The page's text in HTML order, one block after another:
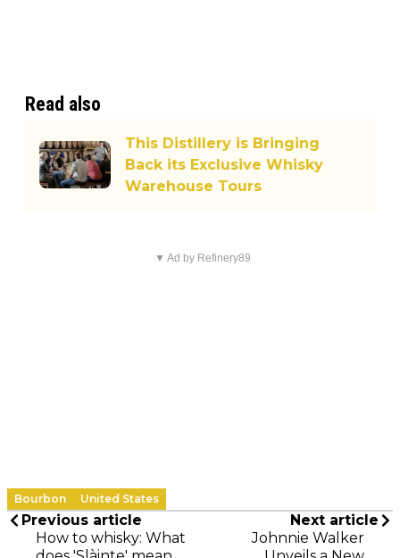
Read also
This Distillery is Bringing
Back its Exclusive Whisky
Warehouse Tours
▼ Ad by Refinery89
Bourbon United States
Previous article
How to whisky: What
Next article
Johnnie Walker